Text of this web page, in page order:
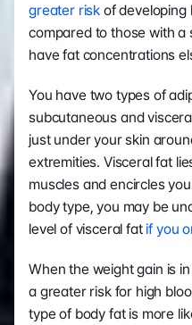
greater risk of developing
compared to those with a
have fat concentrations
You have two types of
subcutaneous and
just under your skin
extremities. Visceral fat
muscles and encircles
body type, you may be
level of visceral fat if you
When the weight gain is
a greater risk for high
type of body fat is more